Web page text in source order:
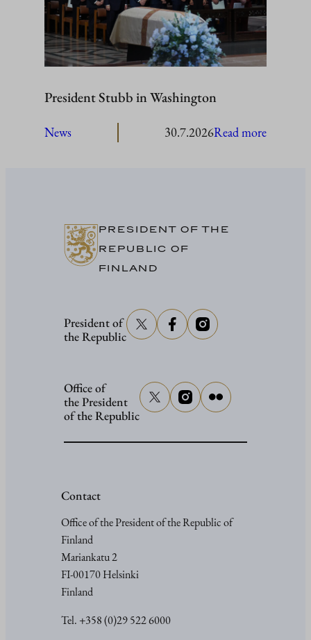
President Stubb in Washington
News 30.7.2026Read more:
PRESIDENT OF THE
REPUBLIC OF
FINLAND
President of
the Republic
Office of
the President
of the Republic
Contact
Office of the President of the Republic of
Finland
Mariankatu 2
FI-00170 Helsinki
Finland
Tel. +358 (0)29 522 6000